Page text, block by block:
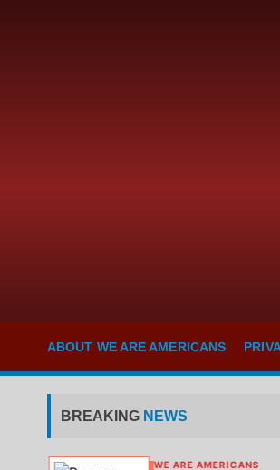
ABOUT WE ARE AMERICANS
BREAKING NEWS
WE ARE AMERICANS